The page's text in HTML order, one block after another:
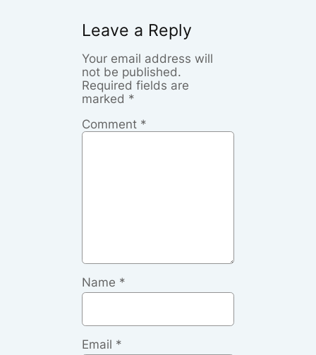
Leave a Reply
Your email address will
not be published.
Required fields are
marked *
Comment *
Name *
Email *